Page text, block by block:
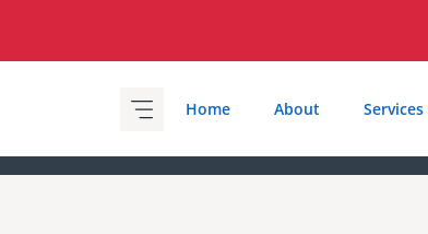
Home About Services